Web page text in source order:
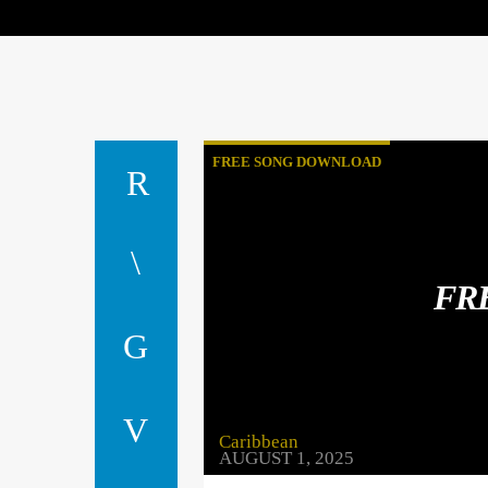
FREE SONG DOWNLOAD
Caribbean
AUGUST 1, 2025